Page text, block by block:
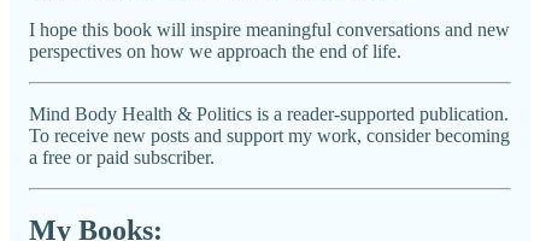
I hope this book will inspire meaningful conversations and new
perspectives on how we approach the end of life.
Mind Body Health & Politics is a reader-supported publication.
To receive new posts and support my work, consider becoming
a free or paid subscriber.
My Books: